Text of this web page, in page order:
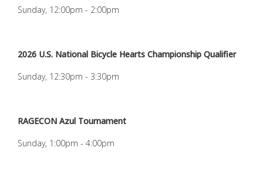
Sunday, 12:00pm - 2:00pm
2026 U.S. National Bicycle Hearts Championship Qualifier
Sunday, 12:30pm - 3:30pm
RAGECON Azul Tournament
Sunday, 1:00pm - 4:00pm